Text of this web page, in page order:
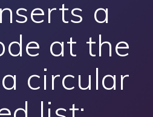
a
at the
circular